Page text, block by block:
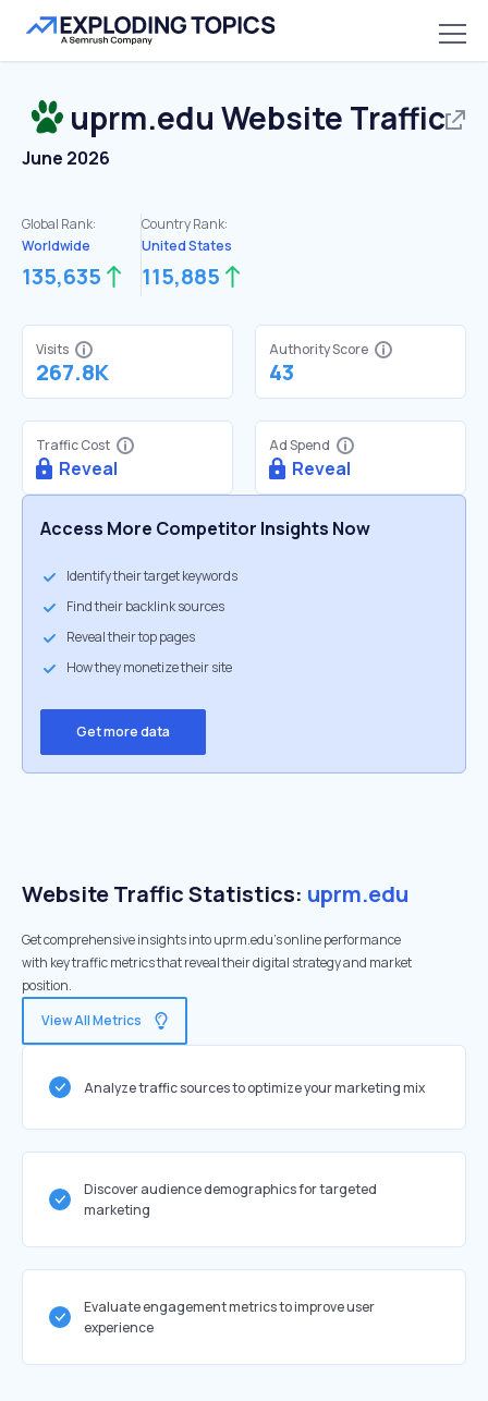
uprm.edu Website Traffic
June 2026
Global Rank:
Worldwide
135,635
Country Rank:
United States
115,885
Visits
267.8K
Authority Score
43
Traffic Cost
Reveal
Ad Spend
Reveal
Access More Competitor Insights Now
Identify their target keywords
Find their backlink sources
Reveal their top pages
How they monetize their site
Get more data
Website Traffic Statistics: uprm.edu
Get comprehensive insights into uprm.edu's online performance
with key traffic metrics that reveal their digital strategy and market
position.
View All Metrics
Analyze traffic sources to optimize your marketing mix
Discover audience demographics for targeted
marketing
Evaluate engagement metrics to improve user
experience